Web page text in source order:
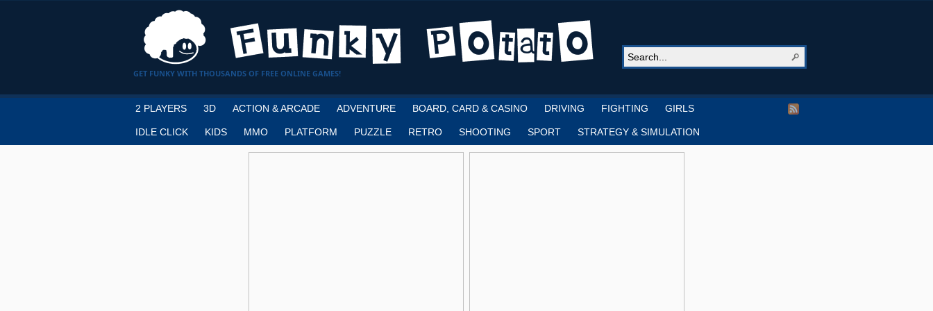
GET FUNKY WITH THOUSANDS OF FREE ONLINE GAMES!
2 PLAYERS 3D ACTION & ARCADE ADVENTURE BOARD, CARD & CASINO DRIVING FIGHTING GIRLS
IDLE CLICK KIDS MMO PLATFORM PUZZLE RETRO SHOOTING SPORT STRATEGY & SIMULATION